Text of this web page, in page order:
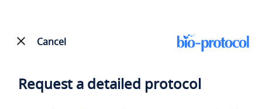
Cancel
Request a detailed protocol